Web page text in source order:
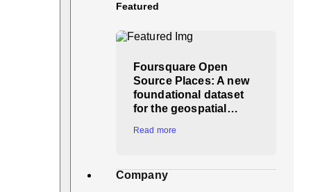
Featured
Foursquare Open
Source Places: A new
foundational dataset
for the geospatial…
Read more
Company